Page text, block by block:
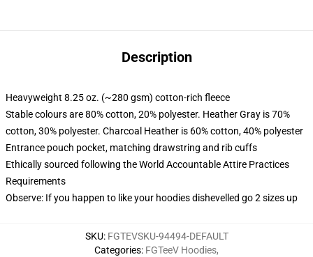
Description
Heavyweight 8.25 oz. (~280 gsm) cotton-rich fleece
Stable colours are 80% cotton, 20% polyester. Heather Gray is 70%
cotton, 30% polyester. Charcoal Heather is 60% cotton, 40% polyester
Entrance pouch pocket, matching drawstring and rib cuffs
Ethically sourced following the World Accountable Attire Practices
Requirements
Observe: If you happen to like your hoodies dishevelled go 2 sizes up
SKU: FGTEVSKU-94494-DEFAULT
Categories: FGTeeV Hoodies,